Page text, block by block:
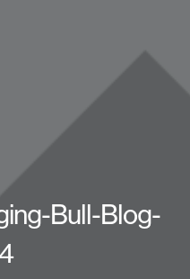
Bull-Blog-